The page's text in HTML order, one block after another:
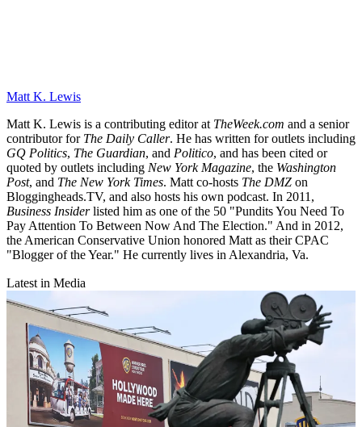
Matt K. Lewis
Matt K. Lewis is a contributing editor at TheWeek.com and a senior
contributor for The Daily Caller. He has written for outlets including
GQ Politics, The Guardian, and Politico, and has been cited or
quoted by outlets including New York Magazine, the Washington
Post, and The New York Times. Matt co-hosts The DMZ on
Bloggingheads.TV, and also hosts his own podcast. In 2011,
Business Insiderlisted him as one of the 50 "Pundits You Need To
Pay Attention To Between Now And The Election." And in 2012,
the American Conservative Union honored Matt as their CPAC
"Blogger of the Year." He currently lives in Alexandria, Va.
Latest in Media